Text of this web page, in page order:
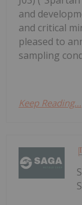
and
and critical
pleased to
sampling
Keep Reading...